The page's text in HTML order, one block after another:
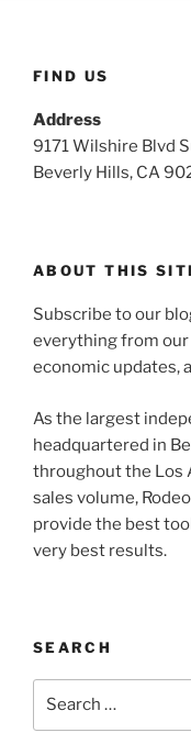
FIND US
Address
9171 Wilshire Blvd
Beverly Hills, CA
ABOUT THIS
Subscribe to our
everything from our
economic updates,
As the largest
headquartered in
throughout the Los
sales volume,
provide the best
very best results.
SEARCH